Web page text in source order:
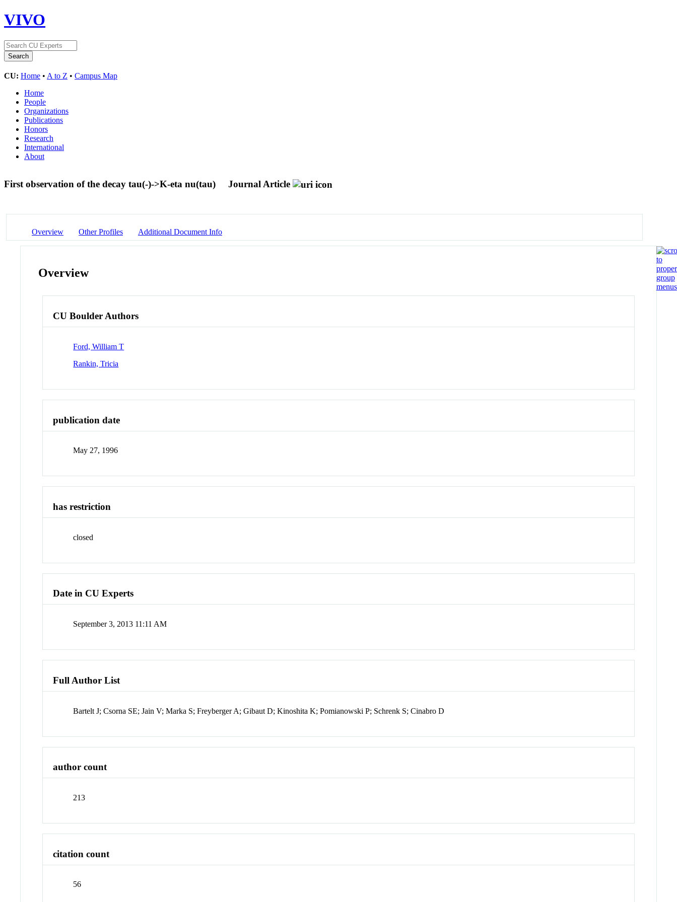
VIVO
CU: Home • A to Z • Campus Map
Home
People
Organizations
Publications
Honors
Research
International
About
First observation of the decay tau(-)->K-eta nu(tau) Journal Article
Overview Other Profiles Additional Document Info
Overview
CU Boulder Authors
Ford, William T
Rankin, Tricia
publication date
May 27, 1996
has restriction
closed
Date in CU Experts
September 3, 2013 11:11 AM
Full Author List
Bartelt J; Csorna SE; Jain V; Marka S; Freyberger A; Gibaut D; Kinoshita K; Pomianowski P; Schrenk S; Cinabro D
author count
213
citation count
56